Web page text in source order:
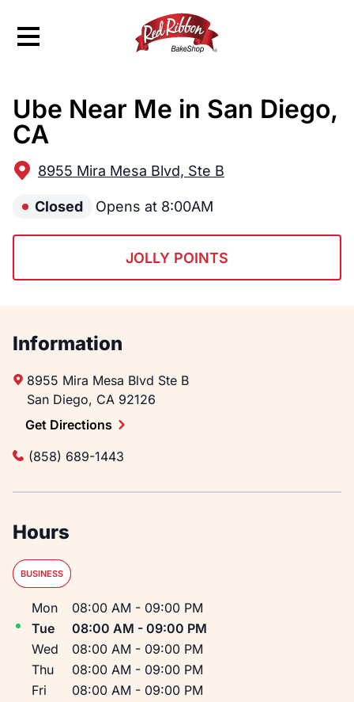
Hamburger Menu
Filipino
Red Ribbon
Red Ribbon
Ube Near Me in San Diego,
CA
8955 Mira Mesa Blvd, Ste B
Closed Opens at 8:00AM
JOLLY POINTS
Information
8955 Mira Mesa Blvd Ste B
San Diego, CA 92126
Get Directions
(858) 689-1443
Hours
BUSINESS
Day of the WeekHours
Mon 08:00 AM - 09:00 PM
Tue
08:00 AM - 09:00 PM
Wed
08:00 AM - 09:00 PM
Thu
08:00 AM - 09:00 PM
Fri
08:00 AM - 09:00 PM